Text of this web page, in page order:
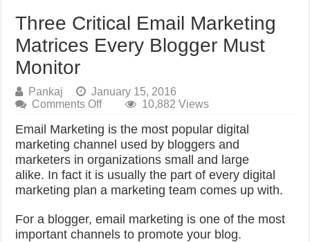
Three Critical Email Marketing
Matrices Every Blogger Must
Monitor
Pankaj
January 15, 2016
Comments Offon
Critical
Email
Marketing
Matrices
Every
Blogger
Monitor
10,882 Views
Email Marketing is the most popular digital
marketing channel used by bloggers and
marketers in organizations small and large
alike. In fact it is usually the part of every digital
marketing plan a marketing team comes up with.
For a blogger, email marketing is one of the most
important channels to promote your blog.